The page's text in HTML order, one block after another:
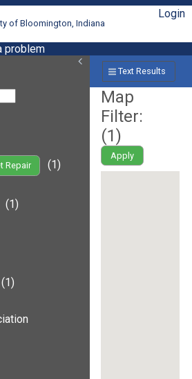
of Bloomington, Indiana
Login
problem
Repair
(1)
(1)
(1)
Text Results
Map
Filter:
(1)
Apply